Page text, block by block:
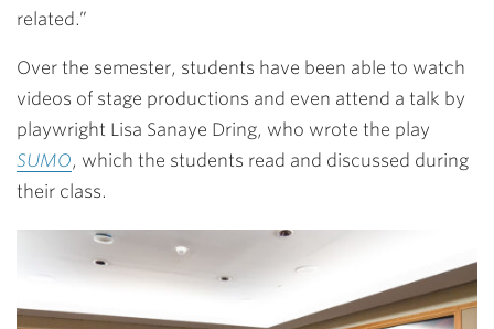
related.”
Over the semester, students have been able to watch
videos of stage productions and even attend a talk by
playwright Lisa Sanaye Dring, who wrote the play
SUMO, which the students read and discussed during
their class.